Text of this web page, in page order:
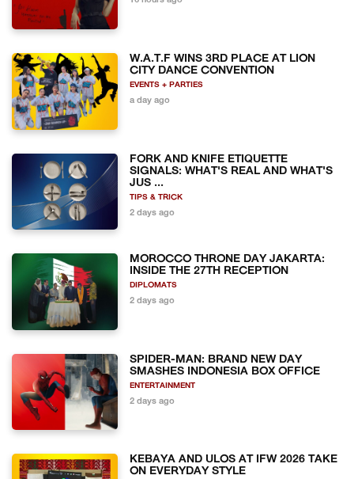
W.A.T.F WINS 3RD PLACE AT LION
CITY DANCE CONVENTION
EVENTS + PARTIES
a day ago
FORK AND KNIFE ETIQUETTE
SIGNALS: WHAT'S REAL AND WHAT'S
JUS ...
TIPS & TRICK
2 days ago
MOROCCO THRONE DAY JAKARTA:
INSIDE THE 27TH RECEPTION
DIPLOMATS
2 days ago
SPIDER-MAN: BRAND NEW DAY
SMASHES INDONESIA BOX OFFICE
ENTERTAINMENT
2 days ago
KEBAYA AND ULOS AT IFW 2026 TAKE
ON EVERYDAY STYLE